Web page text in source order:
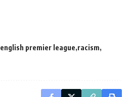
english premier league racism